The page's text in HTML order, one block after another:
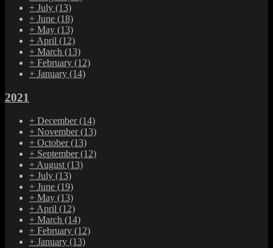
+ July (13)
+ June (18)
+ May (13)
+ April (12)
+ March (13)
+ February (12)
+ January (14)
2021
+ December(14)
+ November(13)
+ October(13)
+ September(12)
+ August (13)
+ July (13)
+ June (19)
+ May (13)
+ April (12)
+ March (14)
+ February (12)
+ January (13)